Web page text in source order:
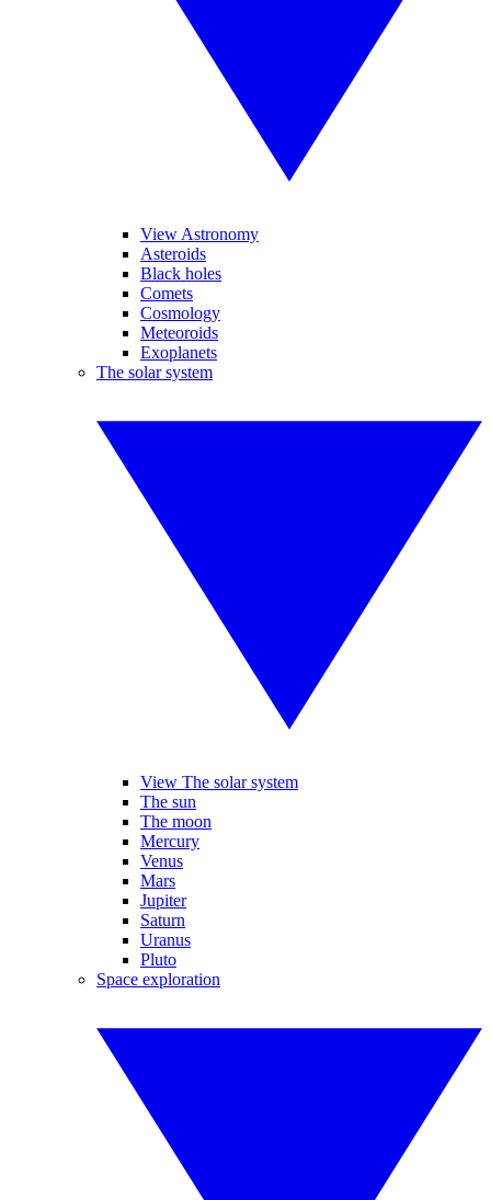
View Astronomy
Asteroids
Black holes
Comets
Cosmology
Meteoroids
Exoplanets
The solar system
View The solar system
The sun
The moon
Mercury
Venus
Mars
Jupiter
Saturn
Uranus
Pluto
Space exploration